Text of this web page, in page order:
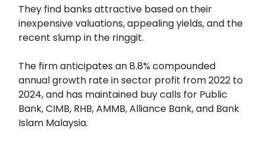
They find banks attractive based on their
inexpensive valuations, appealing yields, and the
recent slump in the ringgit.
The firm anticipates an 8.8% compounded
annual growth rate in sector profit from 2022 to
2024, and has maintained buy calls for Public
Bank, CIMB, RHB, AMMB, Alliance Bank, and Bank
Islam Malaysia.